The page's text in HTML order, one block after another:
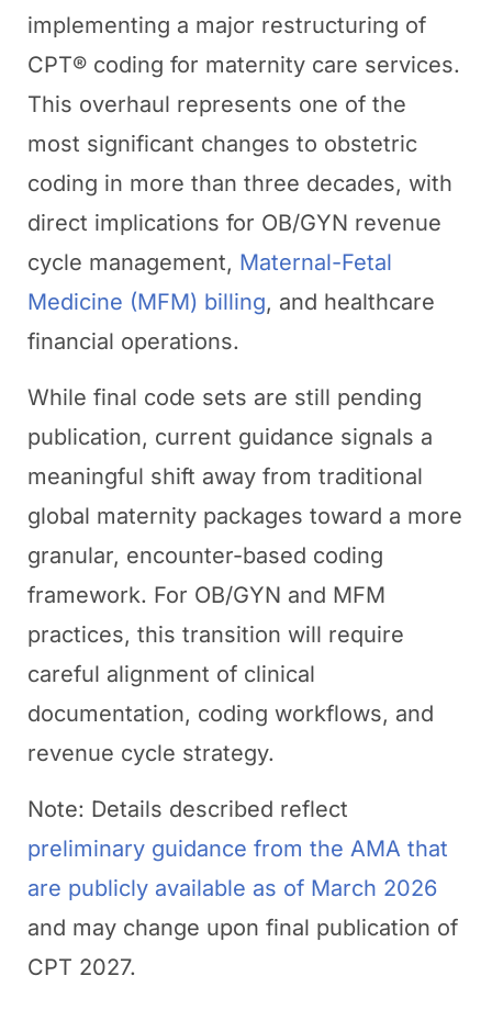
implementing a major restructuring of
CPT® coding for maternity care services.
This overhaul represents one of the
most significant changes to obstetric
coding in more than three decades, with
direct implications for OB/GYN revenue
cycle management, Maternal-Fetal
Medicine (MFM) billing, and healthcare
financial operations.
While final code sets are still pending
publication, current guidance signals a
meaningful shift away from traditional
global maternity packages toward a more
granular, encounter-based coding
framework. For OB/GYN and MFM
practices, this transition will require
careful alignment of clinical
documentation, coding workflows, and
revenue cycle strategy.
Note: Details described reflect
preliminary guidance from the AMA that
are publicly available as of March 2026
and may change upon final publication of
CPT 2027.